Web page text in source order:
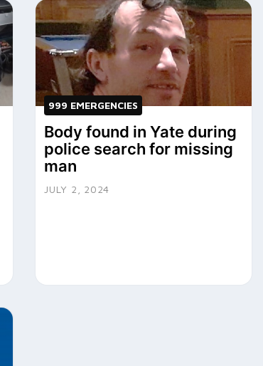
999 EMERGENCIES
Body found in Yate during
police search for missing
man
JULY 2, 2024